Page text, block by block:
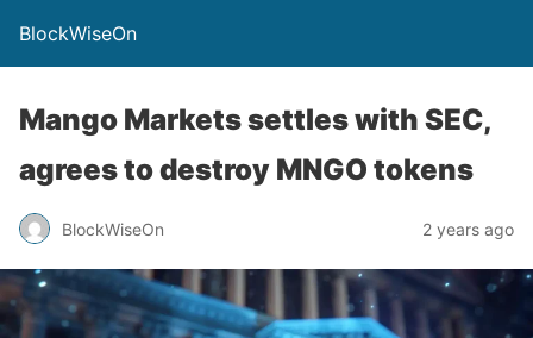
BlockWiseOn
Mango Markets settles with SEC,
agrees to destroy MNGO tokens
BlockWiseOn 2 years ago